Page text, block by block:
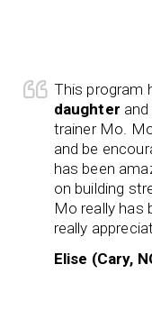
This program
daughter
trainer Mo.
and be
has been
on building
Mo really has
really
Elise (Cary,